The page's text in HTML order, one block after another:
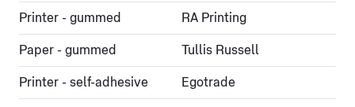
Printer - gummed RA Printing
Paper - gummed Tullis Russell
Printer - self-adhesive Egotrade